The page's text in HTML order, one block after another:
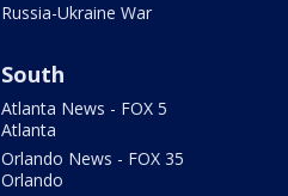
Russia-Ukraine War
South
Atlanta News - FOX 5
Atlanta
Orlando News - FOX 35
Orlando